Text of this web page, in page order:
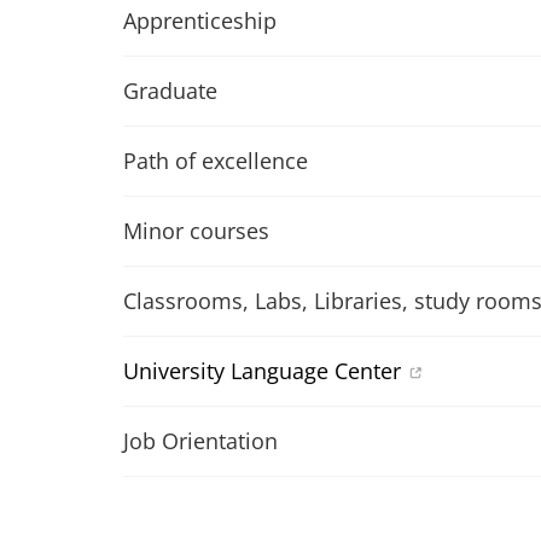
Apprenticeship
Graduate
Path of excellence
Minor courses
Classrooms, Labs, Libraries, study rooms
University Language Center
Job Orientation